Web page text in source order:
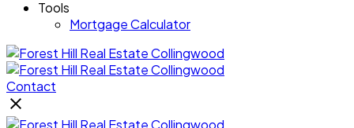
Tools
Mortgage Calculator
Contact